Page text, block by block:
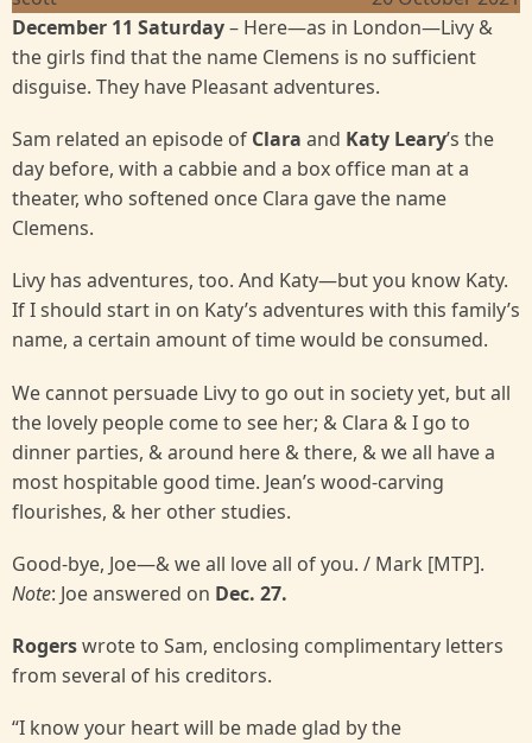
December 11 Saturday– Here—as in London—Livy &
the girls find that the name Clemens is no sufficient
disguise. They have Pleasant adventures.
Sam related an episode of Clara and Katy Leary’s the
day before, with a cabbie and a box office man at a
theater, who softened once Clara gave the name
Clemens.
Livy has adventures, too. And Katy—but you know Katy.
If I should start in on Katy’s adventures with this family’s
name, a certain amount of time would be consumed.
We cannot persuade Livy to go out in society yet, but all
the lovely people come to see her; & Clara & I go to
dinner parties, & around here & there, & we all have a
most hospitable good time. Jean’s wood-carving
flourishes, & her other studies.
Good-bye, Joe—& we all love all of you. / Mark [MTP].
Note: Joe answered on Dec. 27.
Rogerswrote to Sam, enclosing complimentary letters
from several of his creditors.
“I know your heart will be made glad by the